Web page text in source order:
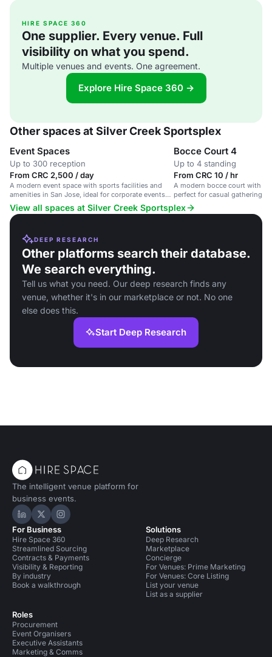
HIRE SPACE 360
One supplier. Every venue. Full
visibility on what you spend.
Multiple venues and events. One agreement.
Explore Hire Space 360 →
Other spaces at Silver Creek Sportsplex
Event Spaces
Up to 300 reception
From CRC 2,500 / day
A modern event space with sports facilities and
amenities in San Jose, ideal for corporate events
and team building activities.
Bocce Court 4
Up to 4 standing
From CRC 10 / hr
A modern bocce court with
perfect for casual gatherings
events.
View all spaces at Silver Creek Sportsplex
DEEP RESEARCH
Other platforms search their database.
We search everything.
Tell us what you need. Our deep research finds any
venue, whether it's in our marketplace or not. No one
else does this.
Start Deep Research
The intelligent venue platform for
business events.
Hire Space on LinkedIn
Hire Space on X
Hire Space on Instagram
For Business
Hire Space 360
Streamlined Sourcing
Contracts & Payments
Visibility & Reporting
By industry
Book a walkthrough
Roles
Procurement
Event Organisers
Executive Assistants
Marketing & Comms
Solutions
Deep Research
Marketplace
Concierge
For Venues: Prime Marketing
For Venues: Core Listing
List your venue
List as a supplier